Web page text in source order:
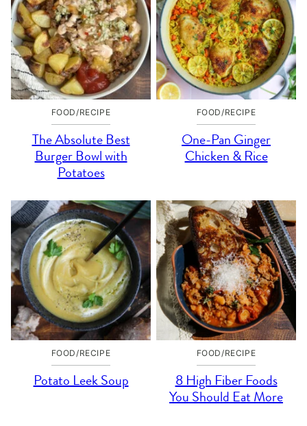
FOOD/RECIPE
The Absolute Best
Burger Bowl with
Potatoes
FOOD/RECIPE
One-Pan Ginger
Chicken & Rice
FOOD/RECIPE
Potato Leek Soup
FOOD/RECIPE
8 High Fiber Foods
You Should Eat More